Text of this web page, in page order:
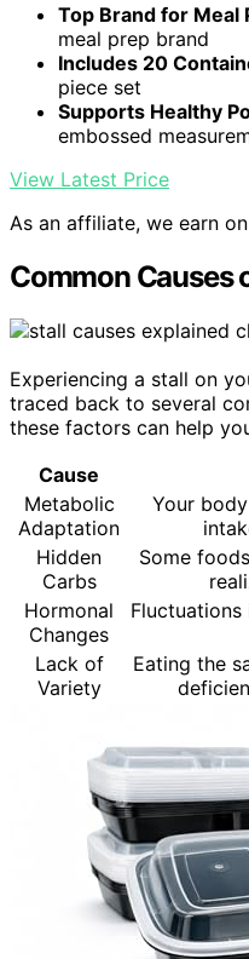
Top Brand for Meal
meal prep brand
Includes 20
piece set
Supports Healthy
embossed
View Latest Price
As an affiliate, we earn
Common Causes
Experiencing a stall on
traced back to several
these factors can help
Cause
Metabolic
Adaptation
Your
Hidden
Carbs
Some
Hormonal
Changes
Lack of
Variety
Eating the